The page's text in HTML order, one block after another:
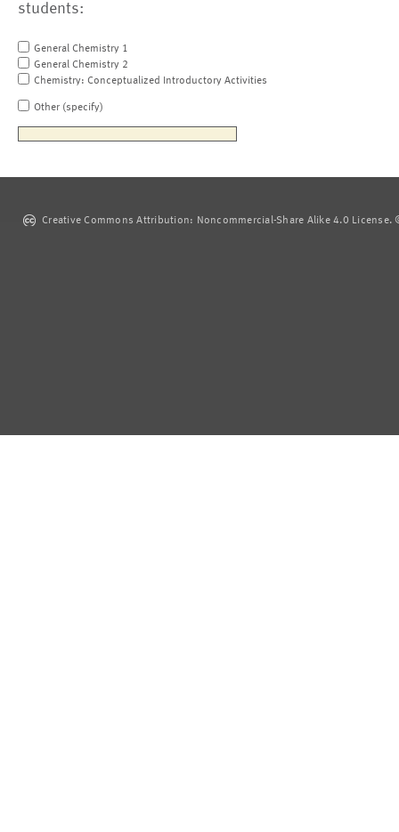
students:
General Chemistry 1
General Chemistry 2
Chemistry: Conceptualized Introductory Activities
Other (specify)
Creative Commons Attribution: Noncommercial-Share Alike 4.0